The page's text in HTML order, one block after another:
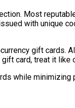
Most
with unique
gift
card, treat it
while minimizing